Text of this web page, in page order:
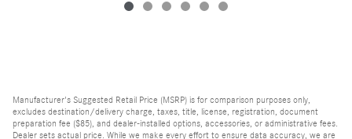
Manufacturer's Suggested Retail Price (MSRP) is for comparison purposes only,
excludes destination/delivery charge, taxes, title, license, registration, document
preparation fee ($85), and dealer-installed options, accessories, or administrative fees.
Dealer sets actual price. While we make every effort to ensure data accuracy, we are